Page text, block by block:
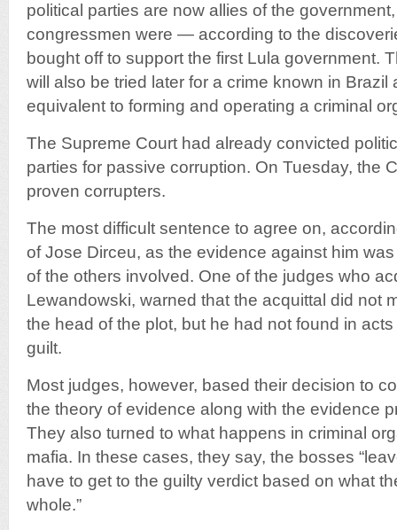
political parties are now allies of the
congressmen were — according to the
bought off to support the first Lula government.
will also be tried later for a crime known in Brazil
equivalent to forming and operating a criminal
The Supreme Court had already convicted
parties for passive corruption. On Tuesday, the
proven corrupters.
The most difficult sentence to agree on,
of Jose Dirceu, as the evidence against him
of the others involved. One of the judges who
Lewandowski, warned that the acquittal did not
the head of the plot, but he had not found in
guilt.
Most judges, however, based their decision to
the theory of evidence along with the evidence
They also turned to what happens in criminal
mafia. In these cases, they say, the bosses
have to get to the guilty verdict based on what
whole.”